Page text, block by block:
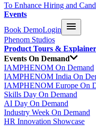
To Enhance Hiring and
Events
Book DemoLogin
Phenom Studios
Product Tours &
Events On Demand
IAMPHENOM On Demand
IAMPHENOM India On
IAMPHENOM Europe On
Skills Day On Demand
AI Day On Demand
Industry Week On Demand
HR Innovation Showcase